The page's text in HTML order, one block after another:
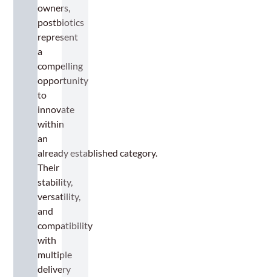
owners,
postbiotics
represent
a
compelling
opportunity
to
innovate
within
an
already established category.
Their
stability,
versatility,
and
compatibility
with
multiple
delivery